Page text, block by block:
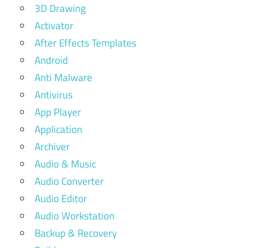
3D Drawing
Activator
After Effects Templates
Android
Anti Malware
Antivirus
App Player
Application
Archiver
Audio & Music
Audio Converter
Audio Editor
Audio Workstation
Backup & Recovery